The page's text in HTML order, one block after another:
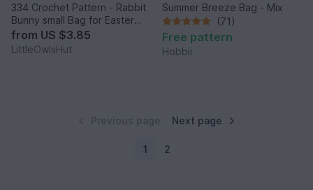
334 Crochet Pattern - Rabbit
Bunny small Bag for Easter
hunt presents
from US $3.85
LittleOwlsHut
Summer Breeze Bag - Mix
(71)
Free pattern
Hobbii
Previous page Next page
1 2